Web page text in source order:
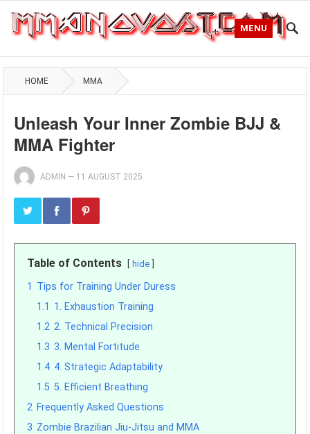
MENU
HOME MMA
Unleash Your Inner Zombie BJJ &
MMA Fighter
ADMIN — 11 AUGUST 2025
Table of Contents hide
1 Tips for Training Under Duress
1.1 1. Exhaustion Training
1.2 2. Technical Precision
1.3 3. Mental Fortitude
1.4 4. Strategic Adaptability
1.5 5. Efficient Breathing
2 Frequently Asked Questions
3 Zombie Brazilian Jiu-Jitsu and MMA